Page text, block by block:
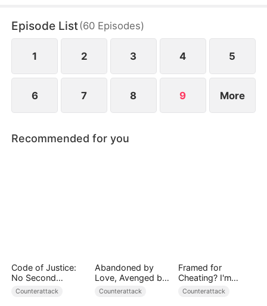
achieving miniature nuclear fusion, Sam risks
everything to save humanity. When the towering
World-Ender Mech rises above the city, a legend is
Episode List(60 Episodes)
1 2 3 4 5
6 7 8 9 More
Recommended for you
Code of Justice:
No Second
Chances
Counterattack
Abandoned by
Love, Avenged by
Blood
Counterattack
Framed for
Cheating? I'm
Gone, Now the
Counterattack